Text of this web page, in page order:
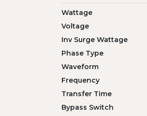
Wattage
Voltage
Inv Surge Wattage
Phase Type
Waveform
Frequency
Transfer Time
Bypass Switch